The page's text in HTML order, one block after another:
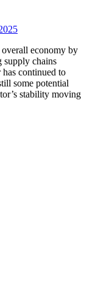
economy by
supply chains
has continued to
some potential
stability moving